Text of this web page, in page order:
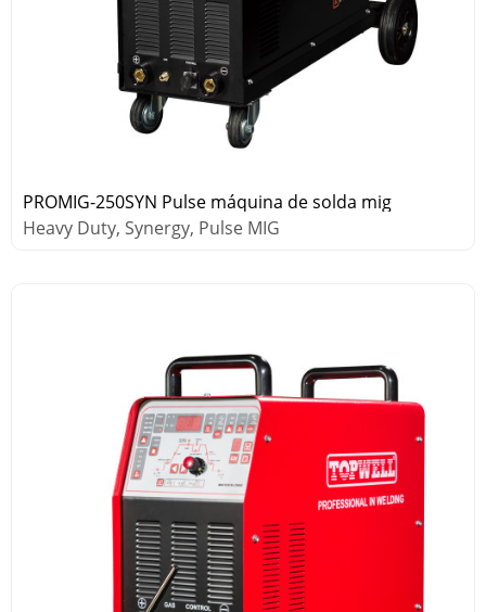
PROMIG-250SYN Pulse máquina de solda mig
Heavy Duty, Synergy, Pulse MIG